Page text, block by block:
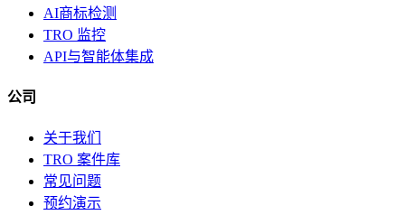
AI商标检测
TRO 监控
API与智能体集成
公司
关于我们
TRO 案件库
常见问题
预约演示